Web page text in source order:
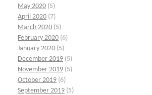
May 2020 (5)
April 2020 (7)
March 2020 (5)
February 2020 (6)
January 2020 (5)
December 2019 (5)
November 2019 (5)
October 2019 (6)
September 2019 (5)